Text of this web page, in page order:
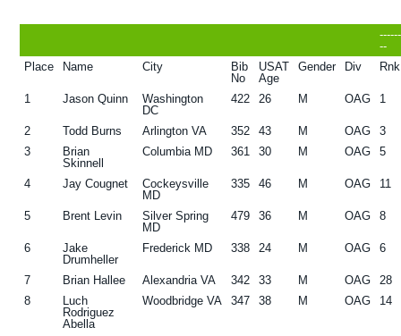
--
Place
Name City
Bib
No
USAT
Age
Gender Div Rnk
1 Jason Quinn
Washington
DC
422 26 M OAG 1
2 Todd Burns Arlington VA 352 43 M OAG
3
3
Brian
Skinnell
Columbia MD 361 30 M OAG 5
4 Jay Cougnet
Cockeysville
MD
335 46 M OAG 11
5 Brent Levin
Silver Spring
MD
479 36 M OAG 8
6
Jake
Drumheller
Frederick MD 338 24 M OAG 6
7 Brian Hallee Alexandria VA 342 33 M OAG
28
8
Luch
Rodriguez
Abella
Woodbridge VA 347 38 M OAG 14